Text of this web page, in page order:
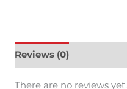
Reviews (0)
There are no reviews yet.